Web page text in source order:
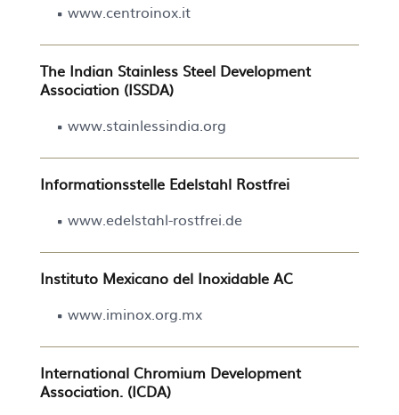
www.centroinox.it
The Indian Stainless Steel Development
Association (ISSDA)
www.stainlessindia.org
Informationsstelle Edelstahl Rostfrei
www.edelstahl-rostfrei.de
Instituto Mexicano del Inoxidable AC
www.iminox.org.mx
International Chromium Development
Association. (ICDA)